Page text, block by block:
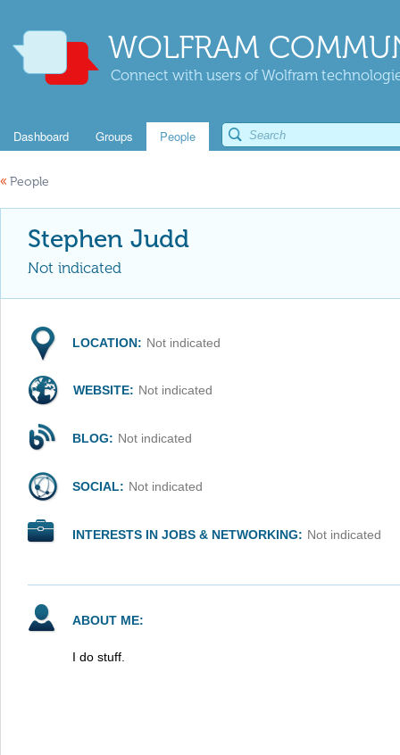
WOLFRAM
Connect with users of Wolfram
Dashboard Groups People
« People
Stephen Judd
Not indicated
LOCATION: Not indicated
WEBSITE: Not indicated
BLOG: Not indicated
SOCIAL: Not indicated
INTERESTS IN JOBS & NETWORKING: Not indicated
ABOUT ME:
I do stuff.